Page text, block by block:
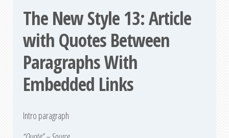
The New Style 13: Article
with Quotes Between
Paragraphs With
Embedded Links
Intro paragraph